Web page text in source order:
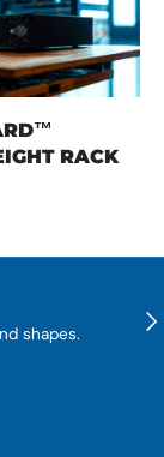
RACK
shapes.